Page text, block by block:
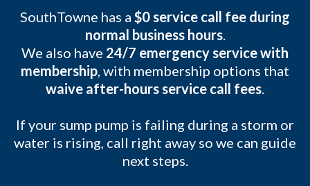
SouthTowne has a $0 service call fee during
normal business hours.
We also have 24/7 emergency service with
membership, with membership options that
waive after-hours service call fees.
If your sump pump is failing during a storm or
water is rising, call right away so we can guide
next steps.